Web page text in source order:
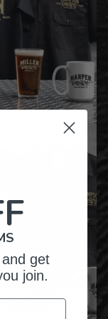
get
join.